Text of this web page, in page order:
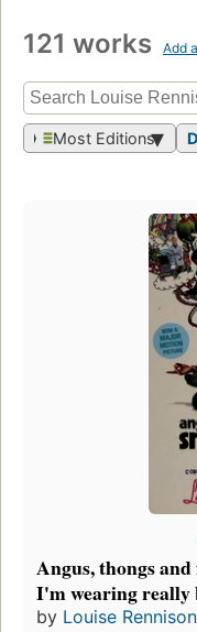
121 works Add
Most Editions
Angus, thongs
I'm wearing really
by Louise Rennison